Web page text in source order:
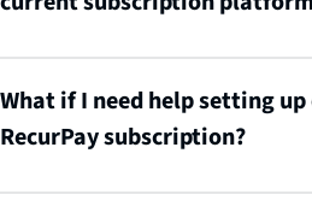
seamlessly.
What if I need help setting
RecurPay subscription?